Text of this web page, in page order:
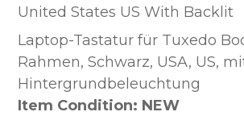
United States US With Backlit
Laptop-Tastatur für Tuxedo
Rahmen, Schwarz, USA, US,
Hintergrundbeleuchtung
Item Condition: NEW